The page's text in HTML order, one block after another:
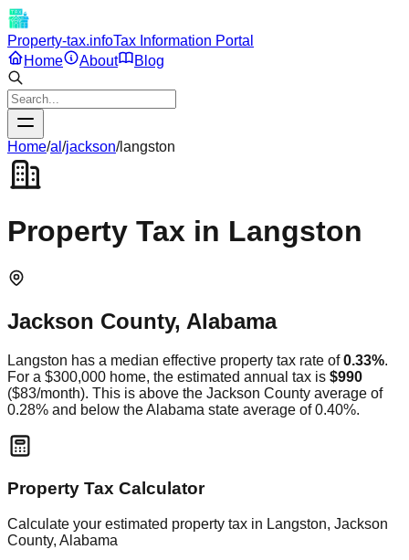
Property-tax.infoTax Information Portal
Home
About Blog
Home/al /jackson/langston
Property Tax in Langston
Jackson County, Alabama
Langston has a median effective property tax rate of 0.33%.
For a $300,000 home, the estimated annual tax is $990
($83/month). This is above the Jackson County average of
0.28% and below theAlabama state average of0.40%.
Property Tax Calculator
Calculate your estimated property tax in Langston, Jackson
County, Alabama